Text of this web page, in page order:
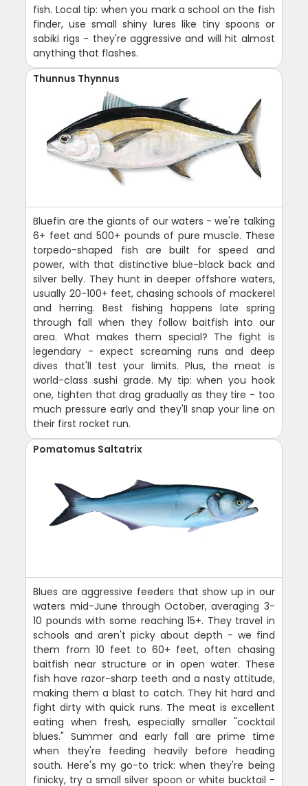
fish. Local tip: when you mark a school on the fish
finder, use small shiny lures like tiny spoons or
sabiki rigs - they're aggressive and will hit almost
anything that flashes.
Thunnus Thynnus
Bluefin are the giants of our waters - we're talking
6+ feet and 500+ pounds of pure muscle. These
torpedo-shaped fish are built for speed and
power, with that distinctive blue-black back and
silver belly. They hunt in deeper offshore waters,
usually 20-100+ feet, chasing schools of mackerel
and herring. Best fishing happens late spring
through fall when they follow baitfish into our
area. What makes them special? The fight is
legendary - expect screaming runs and deep
dives that'll test your limits. Plus, the meat is
world-class sushi grade. My tip: when you hook
one, tighten that drag gradually as they tire - too
much pressure early and they'll snap your line on
their first rocket run.
Pomatomus Saltatrix
Blues are aggressive feeders that show up in our
waters mid-June through October, averaging 3-
10 pounds with some reaching 15+. They travel in
schools and aren't picky about depth - we find
them from 10 feet to 60+ feet, often chasing
baitfish near structure or in open water. These
fish have razor-sharp teeth and a nasty attitude,
making them a blast to catch. They hit hard and
fight dirty with quick runs. The meat is excellent
eating when fresh, especially smaller "cocktail
blues." Summer and early fall are prime time
when they're feeding heavily before heading
south. Here's my go-to trick: when they're being
finicky, try a small silver spoon or white bucktail -